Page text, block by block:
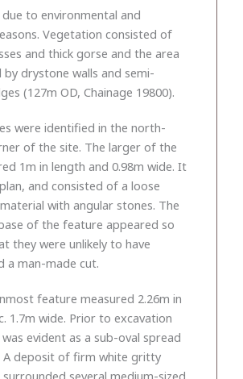
to environmental and
Vegetation consisted of
and thick gorse and the area
by drystone walls and semi-
(127m OD, Chainage 19800).
were identified in the north-
of the site. The larger of the
1m in length and 0.98m wide. It
and consisted of a loose
with angular stones. The
of the feature appeared so
they were unlikely to have
a man-made cut.
feature measured 2.26m in
1.7m wide. Prior to excavation
evident as a sub-oval spread
A deposit of firm white gritty
surrounded several medium-sized